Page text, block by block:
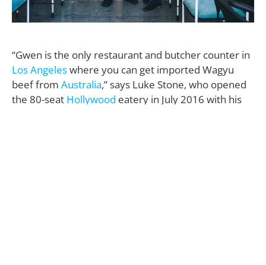
“Gwen is the only restaurant and butcher counter in
Los Angeleswhere you can get imported Wagyu
beef from Australia,” says Luke Stone, who opened
the 80-seat Hollywood eatery in July 2016 with his